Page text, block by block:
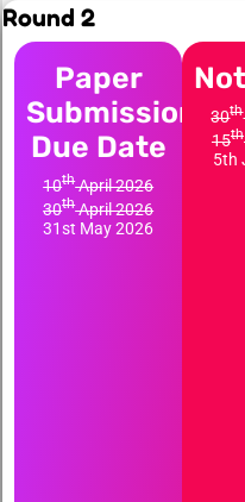
Round 2
Paper
Submission
Due Date
10thApril 2026
30thApril 2026
31st May 2026
30th
15th
5th